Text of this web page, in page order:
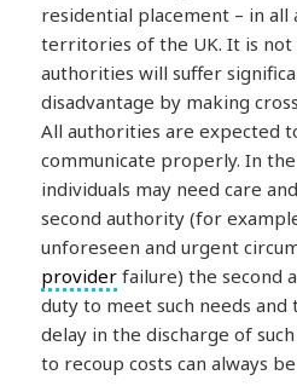
residential placement – in all
territories of the UK. It is not
authorities will suffer
disadvantage by making
All authorities are expected
communicate properly. In
individuals may need care
second authority (for
unforeseen and urgent
provider failure) the second
duty to meet such needs and
delay in the discharge of
to recoup costs can always